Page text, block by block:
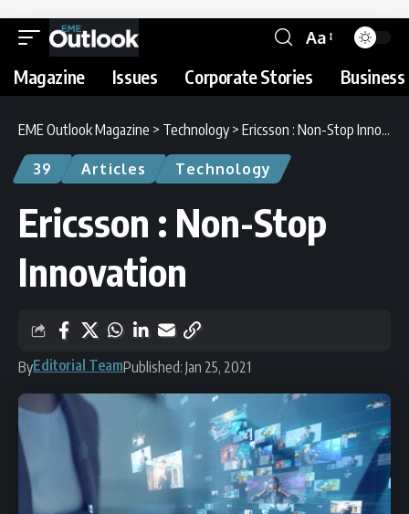
Aa
Magazine Issues Corporate Stories
EME Outlook Magazine > Technology > Ericsson : Non-Stop Innovation
39 Articles Technology
Ericsson : Non-Stop
Innovation
ByEditorial TeamPublished: Jan 25, 2021